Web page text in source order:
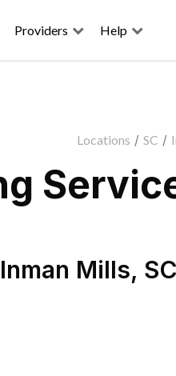
Providers Help
Locations / SC /
Inman Mills, SC